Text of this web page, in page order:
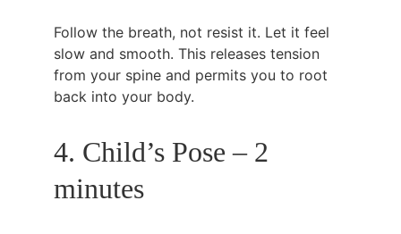
Follow the breath, not resist it. Let it feel
slow and smooth. This releases tension
from your spine and permits you to root
back into your body.
4. Child’s Pose – 2
minutes